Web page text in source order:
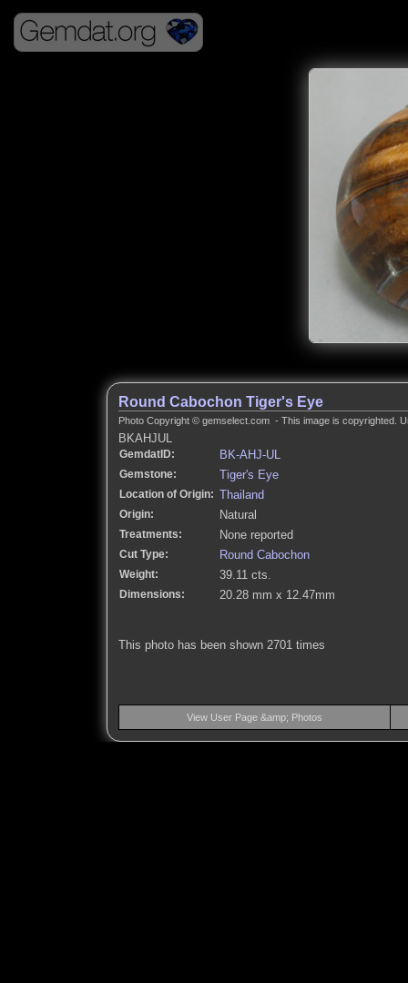
Round Cabochon Tiger's Eye
Photo Copyright © gemselect.com - This image is copyrighted.
BKAHJUL
GemdatID: BK-AHJ-UL
Gemstone: Tiger's Eye
Location of Origin: Thailand
Origin: Natural
Treatments: None reported
Cut Type: Round Cabochon
Weight: 39.11 cts.
Dimensions: 20.28 mm x 12.47mm
This photo has been shown 2701 times
View User Page &amp; Photos